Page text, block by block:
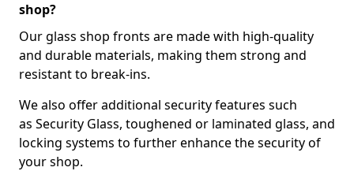
shop?
Our glass shop fronts are made with high-quality
and durable materials, making them strong and
resistant to break-ins.
We also offer additional security features such
as Security Glass, toughened or laminated glass, and
locking systems to further enhance the security of
your shop.